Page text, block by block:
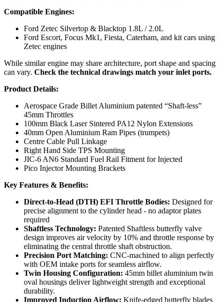
Compatible Engines:
Ford Zetec Silvertop & Blacktop 1.8L / 2.0L
Ford Escort, Focus Mk1, Fiesta, Caterham, and kit cars using
Zetec engines
While similar engine may share architecture, port shape and spacing
can vary. Check the technical drawings match your inlet ports.
Product Details:
Aerospace Grade Billet Aluminium patented “Shaft-less”
45mm Throttles
100mm Black Laser Sintered PA12 Nylon Extensions
40mm Open Aluminium Ram Pipes (trumpets)
Centre Cable Pull Linkage
Right Hand Side TPS Mounting
JIC-6 AN6 Standard Fuel Rail Fitment for Injected
Pico Injector Mounting Brackets
Key Features & Benefits:
Direct-to-Head (DTH) EFI Throttle Bodies: Designed for
precise alignment to the cylinder head - no adaptor plates
required
Shaftless Technology: Patented Shaftless butterfly valve
design improves air velocity by 10% and throttle response by
eliminating the central throttle shaft obstruction.
Precision Port Matching: CNC-machined to align perfectly
with OEM intake ports for seamless airflow.
Twin Housing Configuration: 45mm billet aluminium twin
oval housings deliver lightweight strength and exceptional
durability.
Improved Induction Airflow: Knife-edged butterfly blades